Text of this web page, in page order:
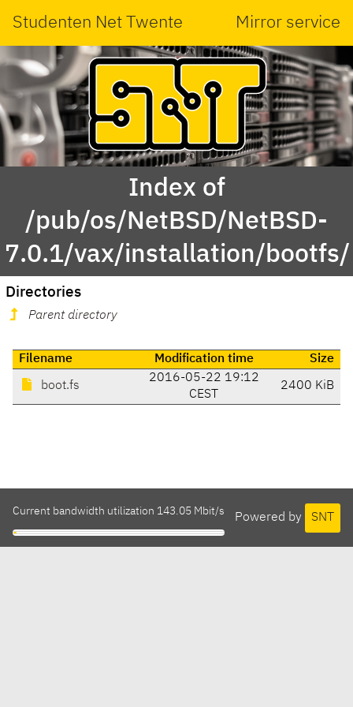
Studenten Net Twente Mirror service
Index of
/pub/os/NetBSD/NetBSD-
7.0.1/vax/installation/bootfs/
Directories
Parent directory
Filename Modification time Size
boot.fs
2016-05-22 19:12
CEST
2400 KiB
Powered by SNT
Current bandwidth utilization 143.05 Mbit/s